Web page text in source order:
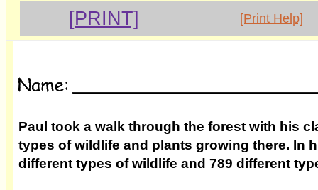
[PRINT] [Print Help]
Paul took a walk through the forest with his
types of wildlife and plants growing there. In
different types of wildlife and 789 different